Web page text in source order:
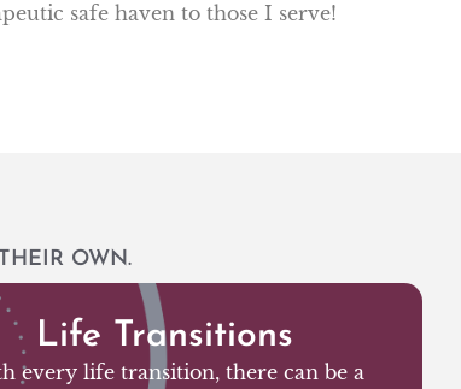
safe haven to those I serve!
OWN.
Life Transitions
every life transition, there can be a